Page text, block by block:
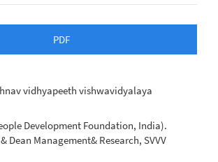
PDF
vidhyapeeth vishwavidyalaya
Development Foundation, India).
Dean Management& Research, SVVV